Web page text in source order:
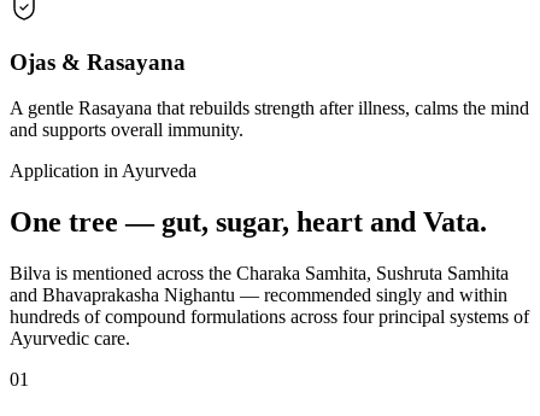
Ojas & Rasayana
A gentle Rasayana that rebuilds strength after illness, calms the mind
and supports overall immunity.
Application in Ayurveda
One tree — gut, sugar, heart and Vata.
Bilva is mentioned across the Charaka Samhita, Sushruta Samhita
and Bhavaprakasha Nighantu — recommended singly and within
hundreds of compound formulations across four principal systems of
Ayurvedic care.
01